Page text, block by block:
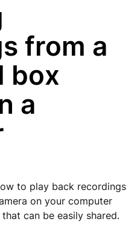
from a
box
a
to play back recordings
on your computer
can be easily shared.